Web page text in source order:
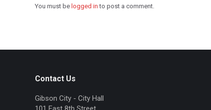
You must be logged in to post a comment.
Contact Us
Gibson City - City Hall